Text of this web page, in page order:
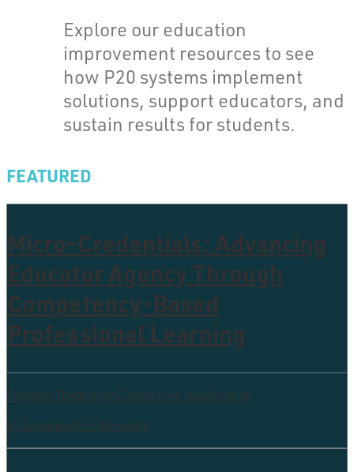
Explore our education
improvement resources to see
how P20 systems implement
solutions, support educators, and
sustain results for students.
FEATURED
Micro-Credentials: Advancing
Educator Agency Through
Competency-Based
Professional Learning
System RedesignCollective leadership
0 Comments5 Minutes